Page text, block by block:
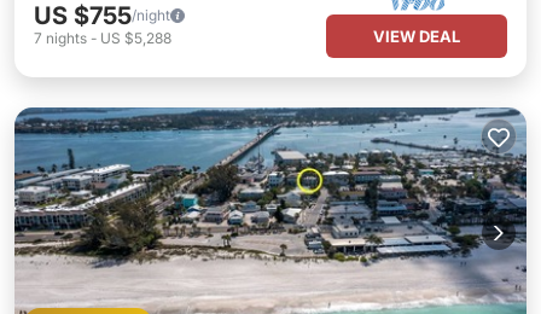
US $755/night
7 nights - US $5,288 VIEW DEAL